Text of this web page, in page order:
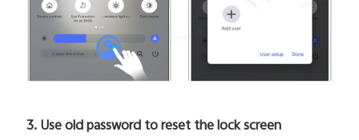
3. Use old password to reset the lock screen